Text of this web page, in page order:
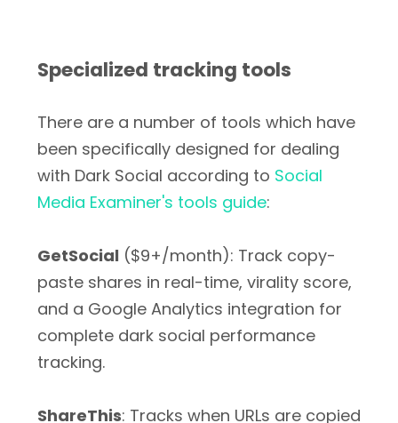
Specialized tracking tools
There are a number of tools which have
been specifically designed for dealing
with Dark Social according to Social
Media Examiner's tools guide:
GetSocial ($9+/month): Track copy-
paste shares in real-time, virality score,
and a Google Analytics integration for
complete dark social performance
tracking.
ShareThis: Tracks when URLs are copied